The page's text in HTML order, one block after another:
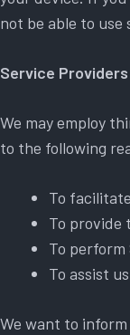
not be able to use
Service Providers
We may employ
to the following
To
To provide
To
To assist
We want to